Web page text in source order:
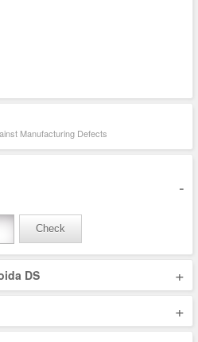
Manufacturing Defects
-
Check
DS +
+